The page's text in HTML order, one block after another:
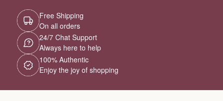
Free Shipping
On all orders
24/7 Chat Support
Always here to help
100% Authentic
Enjoy the joy of shopping